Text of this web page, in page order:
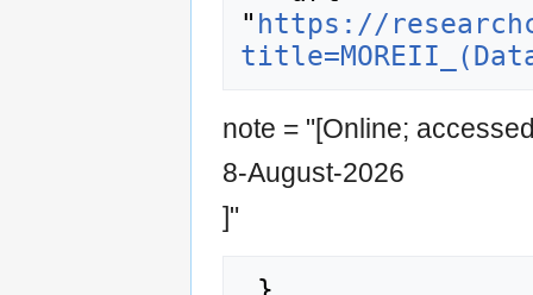
" https://
note = "[Online;
8-August-2026
]"